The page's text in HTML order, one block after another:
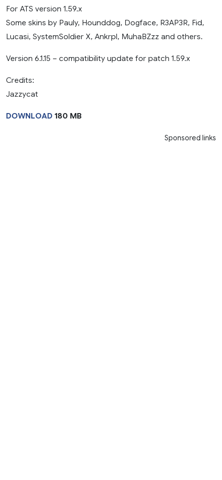
For ATS version 1.59.x
Some skins by Pauly, Hounddog, Dogface, R3AP3R, Fid,
Lucasi, SystemSoldier X, Ankrpl, MuhaBZzz and others.
Version 6.1.15 – compatibility update for patch 1.59.x
Credits:
Jazzycat
DOWNLOAD 180 MB
Sponsored links